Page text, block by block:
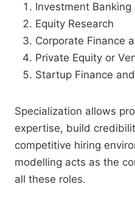
Investment Banking
Equity Research
Corporate Finance
Private Equity or
Startup Finance
Specialization allows
expertise, build
competitive hiring
modelling acts as the
all these roles.